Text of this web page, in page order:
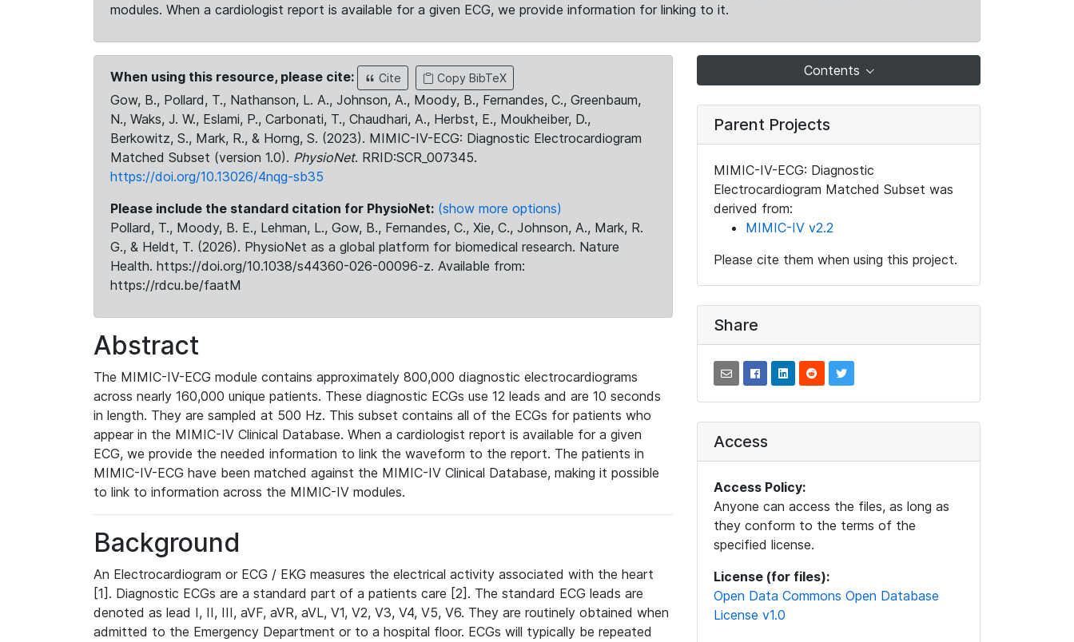
modules. When a cardiologist report is available for a given ECG, we provide information for linking to it.
When using this resource, please cite: Cite Copy BibTeX
Gow, B., Pollard, T., Nathanson, L. A., Johnson, A., Moody, B., Fernandes, C., Greenbaum,
N., Waks, J. W., Eslami, P., Carbonati, T., Chaudhari, A., Herbst, E., Moukheiber, D.,
Berkowitz, S., Mark, R., & Horng, S. (2023). MIMIC-IV-ECG: Diagnostic Electrocardiogram
Matched Subset (version 1.0). PhysioNet. RRID:SCR_007345.
https://doi.org/10.13026/4nqg-sb35
Please include the standard citation for PhysioNet: (show more options)
Pollard, T., Moody, B. E., Lehman, L., Gow, B., Fernandes, C., Xie, C., Johnson, A., Mark, R.
G., & Heldt, T. (2026). PhysioNet as a global platform for biomedical research. Nature
Health. https://doi.org/10.1038/s44360-026-00096-z. Available from:
https://rdcu.be/faatM
Abstract
The MIMIC-IV-ECG module contains approximately 800,000 diagnostic electrocardiograms
across nearly 160,000 unique patients. These diagnostic ECGs use 12 leads and are 10 seconds
in length. They are sampled at 500 Hz. This subset contains all of the ECGs for patients who
appear in the MIMIC-IV Clinical Database. When a cardiologist report is available for a given
ECG, we provide the needed information to link the waveform to the report. The patients in
MIMIC-IV-ECG have been matched against the MIMIC-IV Clinical Database, making it possible
to link to information across the MIMIC-IV modules.
Background
An Electrocardiogram or ECG / EKG measures the electrical activity associated with the heart
[1]. Diagnostic ECGs are a standard part of a patients care [2]. The standard ECG leads are
denoted as lead I, II, III, aVF, aVR, aVL, V1, V2, V3, V4, V5, V6. They are routinely obtained when
admitted to the Emergency Department or to a hospital floor. ECGs will typically be repeated
Contents
Parent Projects
MIMIC-IV-ECG: Diagnostic
Electrocardiogram Matched Subset was
derived from:
MIMIC-IV v2.2
Please cite them when using this project.
Share
Access
Access Policy:
Anyone can access the files, as long as
they conform to the terms of the
specified license.
License (for files):
Open Data Commons Open Database
License v1.0